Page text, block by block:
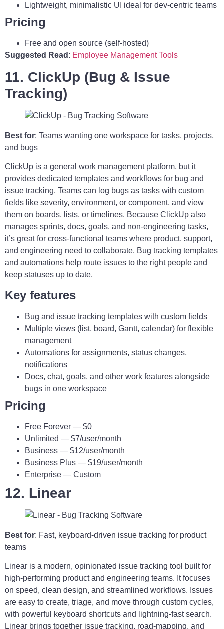
Lightweight, minimalistic UI ideal for dev-centric teams
Pricing
Free and open source (self-hosted)
Suggested Read : Employee Management Tools
11. ClickUp (Bug & Issue
Tracking)
Best for: Teams wanting one workspace for tasks, projects,
and bugs
ClickUp is a general work management platform, but it
provides dedicated templates and workflows for bug and
issue tracking. Teams can log bugs as tasks with custom
fields like severity, environment, or component, and view
them on boards, lists, or timelines. Because ClickUp also
manages sprints, docs, goals, and non-engineering tasks,
it’s great for cross-functional teams where product, support,
and engineering need to collaborate. Bug tracking templates
and automations help route issues to the right people and
keep statuses up to date.
Key features
Bug and issue tracking templates with custom fields
Multiple views (list, board, Gantt, calendar) for flexible
management
Automations for assignments, status changes,
notifications
Docs, chat, goals, and other work features alongside
bugs in one workspace
Pricing
Free Forever — $0
Unlimited — $7/user/month
Business — $12/user/month
Business Plus — $19/user/month
Enterprise — Custom
12. Linear
Best for: Fast, keyboard-driven issue tracking for product
teams
Linear is a modern, opinionated issue tracking tool built for
high-performing product and engineering teams. It focuses
on speed, clean design, and streamlined workflows. Issues
are easy to create, triage, and move through custom cycles,
with powerful keyboard shortcuts and lightning-fast search.
Linear brings together issue tracking, road-mapping, and